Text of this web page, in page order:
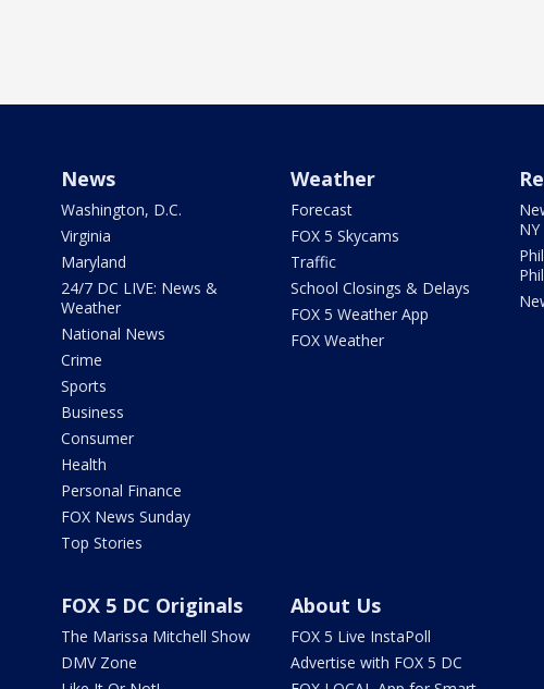
News
Washington, D.C.
Virginia
Maryland
24/7 DC LIVE: News &
Weather
National News
Crime
Sports
Business
Consumer
Health
Personal Finance
FOX News Sunday
Top Stories
Weather
Forecast
FOX 5 Skycams
Traffic
School Closings & Delays
FOX 5 Weather App
FOX Weather
NY
FOX 5 DC Originals
The Marissa Mitchell Show
DMV Zone
About Us
FOX 5 Live InstaPoll
Advertise with FOX 5 DC